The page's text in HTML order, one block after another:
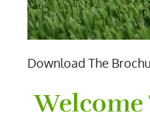
Download The
Welcome